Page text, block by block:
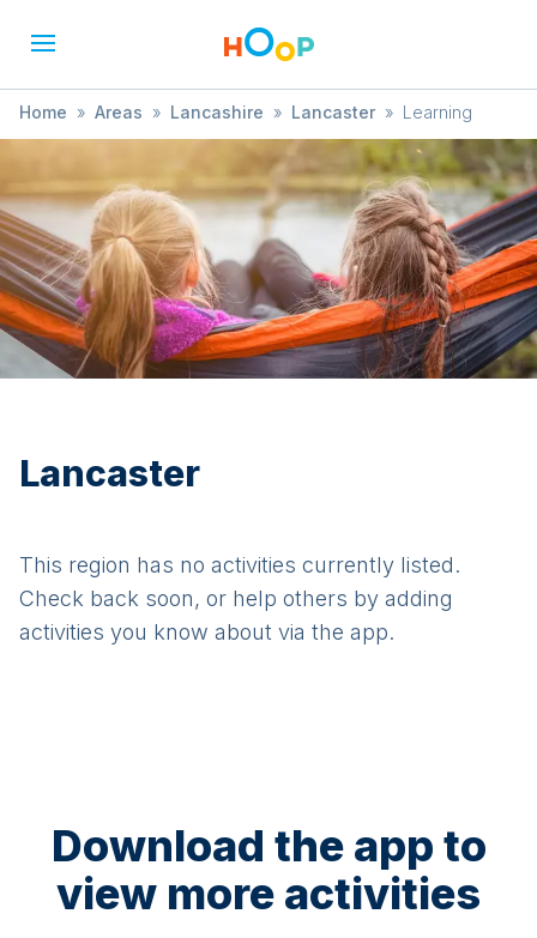
Home » Areas » Lancashire » Lancaster » Learning
Lancaster
This region has no activities currently listed.
Check back soon, or help others by adding
activities you know about via the app.
Download the app to
view more activities